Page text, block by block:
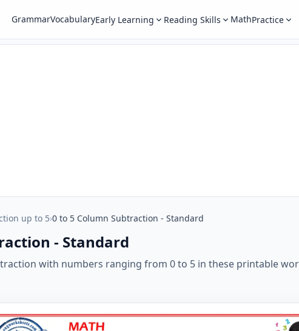
GrammarVocabularyEarly Learning Reading Skills MathPractice
up to 5›0 to 5 Column Subtraction - Standard
- Standard
with numbers ranging from 0 to 5 in these printable